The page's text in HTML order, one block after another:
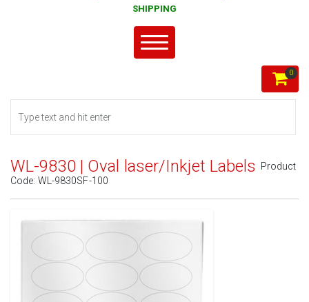
SHIPPING
0
WL-9830 | Oval laser/Inkjet Labels
Product
Code: WL-9830SF-100